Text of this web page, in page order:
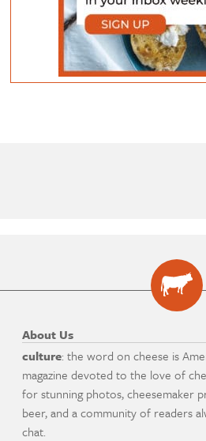
About Us
culture: the word on cheese is
magazine devoted to the love of
for stunning photos, cheesemaker
beer, and a community of readers
chat.